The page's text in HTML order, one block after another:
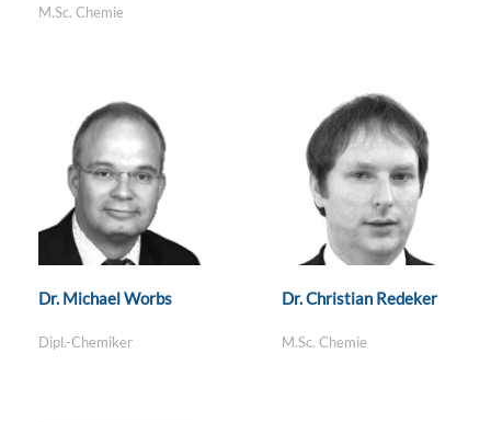
M.Sc. Chemie
Dr. Michael Worbs
Dipl.-Chemiker
Dr. Christian Redeker
M.Sc. Chemie